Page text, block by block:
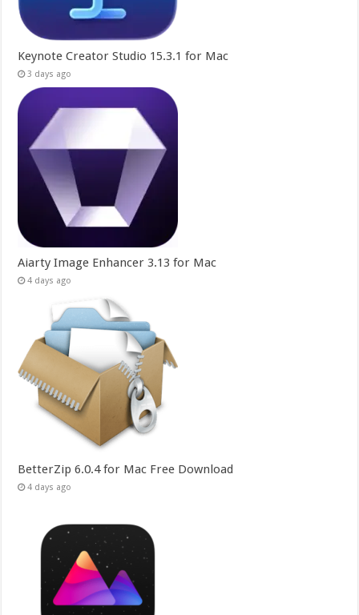
Keynote Creator Studio 15.3.1 for Mac
3 days ago
Aiarty Image Enhancer 3.13 for Mac
4 days ago
BetterZip 6.0.4 for Mac Free Download
4 days ago